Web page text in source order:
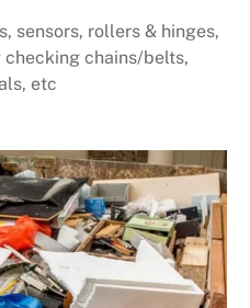
sensors, rollers & hinges,
chains/belts,
etc